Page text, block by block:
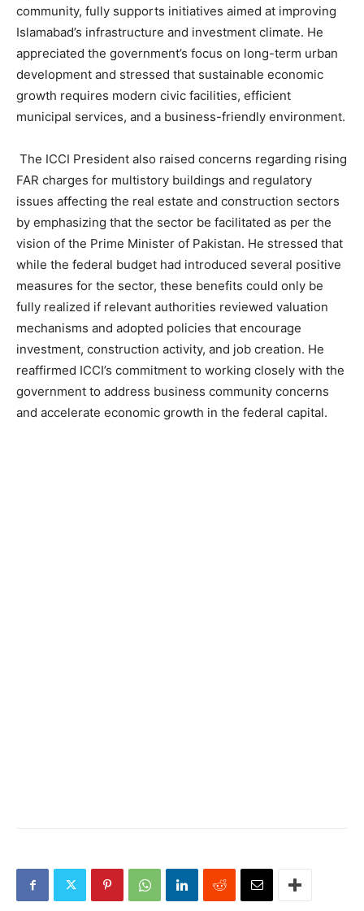
community, fully supports initiatives aimed at improving
Islamabad’s infrastructure and investment climate. He
appreciated the government’s focus on long-term urban
development and stressed that sustainable economic
growth requires modern civic facilities, efficient
municipal services, and a business-friendly environment.
The ICCI President also raised concerns regarding rising
FAR charges for multistory buildings and regulatory
issues affecting the real estate and construction sectors
by emphasizing that the sector be facilitated as per the
vision of the Prime Minister of Pakistan. He stressed that
while the federal budget had introduced several positive
measures for the sector, these benefits could only be
fully realized if relevant authorities reviewed valuation
mechanisms and adopted policies that encourage
investment, construction activity, and job creation. He
reaffirmed ICCI’s commitment to working closely with the
government to address business community concerns
and accelerate economic growth in the federal capital.